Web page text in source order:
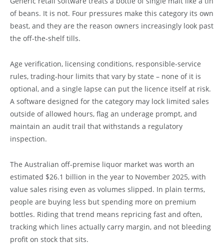
of beans. It is not. Four pressures make this category its own
beast, and they are the reason owners increasingly look past
the off-the-shelf tills.
Age verification, licensing conditions, responsible-service
rules, trading-hour limits that vary by state – none of it is
optional, and a single lapse can put the licence itself at risk.
A software designed for the category may lock limited sales
outside of allowed hours, flag an underage prompt, and
maintain an audit trail that withstands a regulatory
inspection.
The Australian off-premise liquor market was worth an
estimated $26.1 billion in the year to November 2025, with
value sales rising even as volumes slipped. In plain terms,
people are buying less but spending more on premium
bottles. Riding that trend means repricing fast and often,
tracking which lines actually carry margin, and not bleeding
profit on stock that sits.